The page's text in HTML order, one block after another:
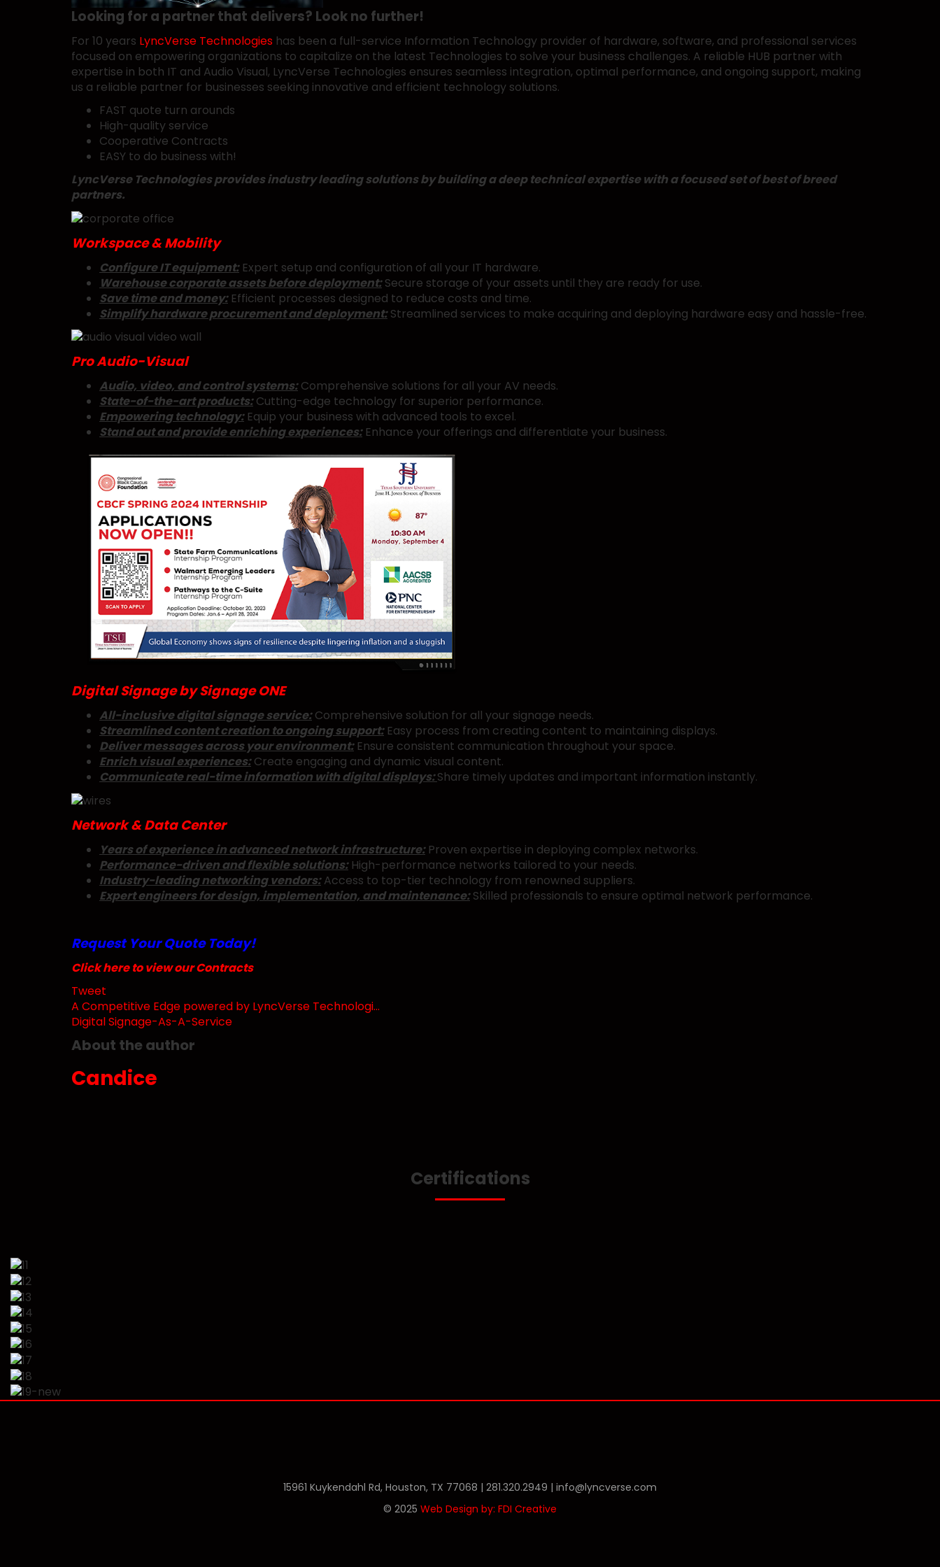
Looking for a partner that delivers? Look no further!
For 10 years LyncVerse Technologies has been a full-service Information Technology provider of hardware, software, and professional services
focused on empowering organizations to capitalize on the latest Technologies to solve your business challenges. A reliable HUB partner with
expertise in both IT and Audio Visual, LyncVerse Technologies ensures seamless integration, optimal performance, and ongoing support, making
us a reliable partner for businesses seeking innovative and efficient technology solutions.
FAST quote turn arounds
High-quality service
Cooperative Contracts
EASY to do business with!
LyncVerse Technologies provides industry leading solutions by building a deep technical expertise with a focused set of best of breed
partners.
Workspace & Mobility
Configure IT equipment:Expert setup and configuration of all your IT hardware.
Warehouse corporate assets before deployment:Secure storage of your assets until they are ready for use.
Save time and money:Efficient processes designed to reduce costs and time.
Simplify hardware procurement and deployment:Streamlined services to make acquiring and deploying hardware easy and hassle-free.
Pro Audio-Visual
Audio, video, and control systems:Comprehensive solutions for all your AV needs.
State-of-the-art products:Cutting-edge technology for superior performance.
Empowering technology:Equip your business with advanced tools to excel.
Stand out and provide enriching experiences:Enhance your offerings and differentiate your business.
Digital Signage by Signage ONE
All-inclusive digital signage service:Comprehensive solution for all your signage needs.
Streamlined content creation to ongoing support:Easy process from creating content to maintaining displays.
Deliver messages across your environment:Ensure consistent communication throughout your space.
Enrich visual experiences:Create engaging and dynamic visual content.
Communicate real-time information with digital displays:Share timely updates and important information instantly.
Network & Data Center
Years of experience in advanced network infrastructure:Proven expertise in deploying complex networks.
Performance-driven and flexible solutions:High-performance networks tailored to your needs.
Industry-leading networking vendors:Access to top-tier technology from renowned suppliers.
Expert engineers for design, implementation, and maintenance:Skilled professionals to ensure optimal network performance.
Request Your Quote Today!
Click here to view our Contracts
Tweet
pinterest
A Competitive Edge powered by LyncVerse Technologi...
Digital Signage-As-A-Service
About the author
Candice
Certifications
15961 Kuykendahl Rd, Houston, TX 77068 | 281.320.2949 | info@lyncverse.com
© 2025 Web Design by: FDI Creative